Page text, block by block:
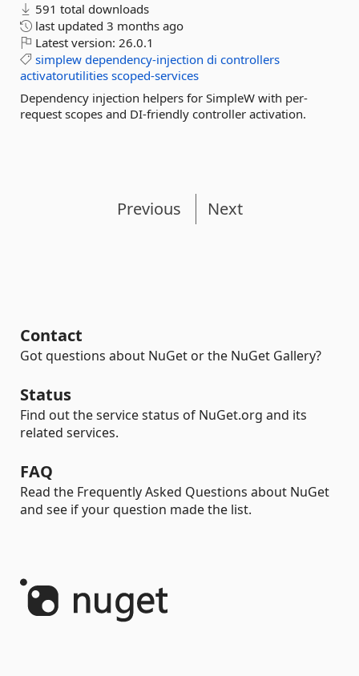
591 total downloads
last updated 3 months ago
Latest version: 26.0.1
simplew dependency-injection di controllers
activatorutilities scoped-services
Dependency injection helpers for SimpleW with per-
request scopes and DI-friendly controller activation.
Previous Next
Contact
Got questions about NuGet or the NuGet Gallery?
Status
Find out the service status of NuGet.org and its
related services.
FAQ
Read the Frequently Asked Questions about NuGet
and see if your question made the list.